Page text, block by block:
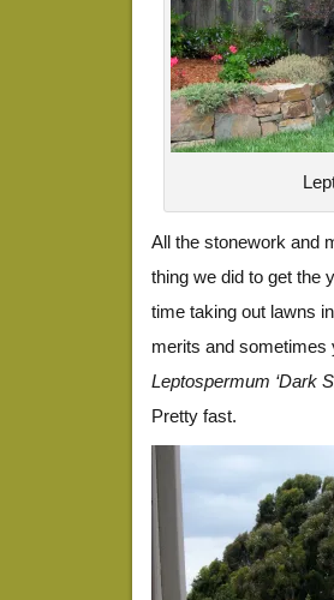
All the stonework and
thing we did to get the
time taking out lawns
merits and sometimes
Leptospermum ‘Dark
Pretty fast.